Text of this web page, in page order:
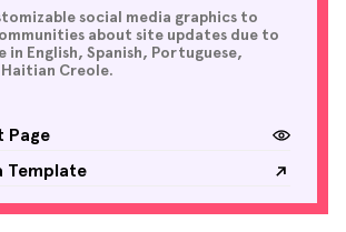
social media graphics to
about site updates due to
in English, Spanish, Portuguese,
Creole.
Page
Template